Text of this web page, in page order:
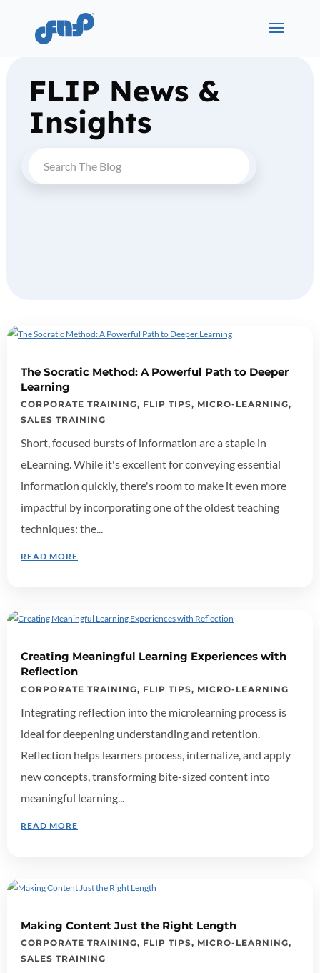
FLIP News &
Insights
The Socratic Method: A Powerful Path to Deeper
Learning
CORPORATE TRAINING, FLIP TIPS, MICRO-LEARNING,
SALES TRAINING
Short, focused bursts of information are a staple in
eLearning. While it's excellent for conveying essential
information quickly, there's room to make it even more
impactful by incorporating one of the oldest teaching
techniques: the...
READ MORE
Creating Meaningful Learning Experiences with
Reflection
CORPORATE TRAINING, FLIP TIPS, MICRO-LEARNING
Integrating reflection into the microlearning process is
ideal for deepening understanding and retention.
Reflection helps learners process, internalize, and apply
new concepts, transforming bite-sized content into
meaningful learning...
READ MORE
Making Content Just the Right Length
CORPORATE TRAINING, FLIP TIPS, MICRO-LEARNING,
SALES TRAINING